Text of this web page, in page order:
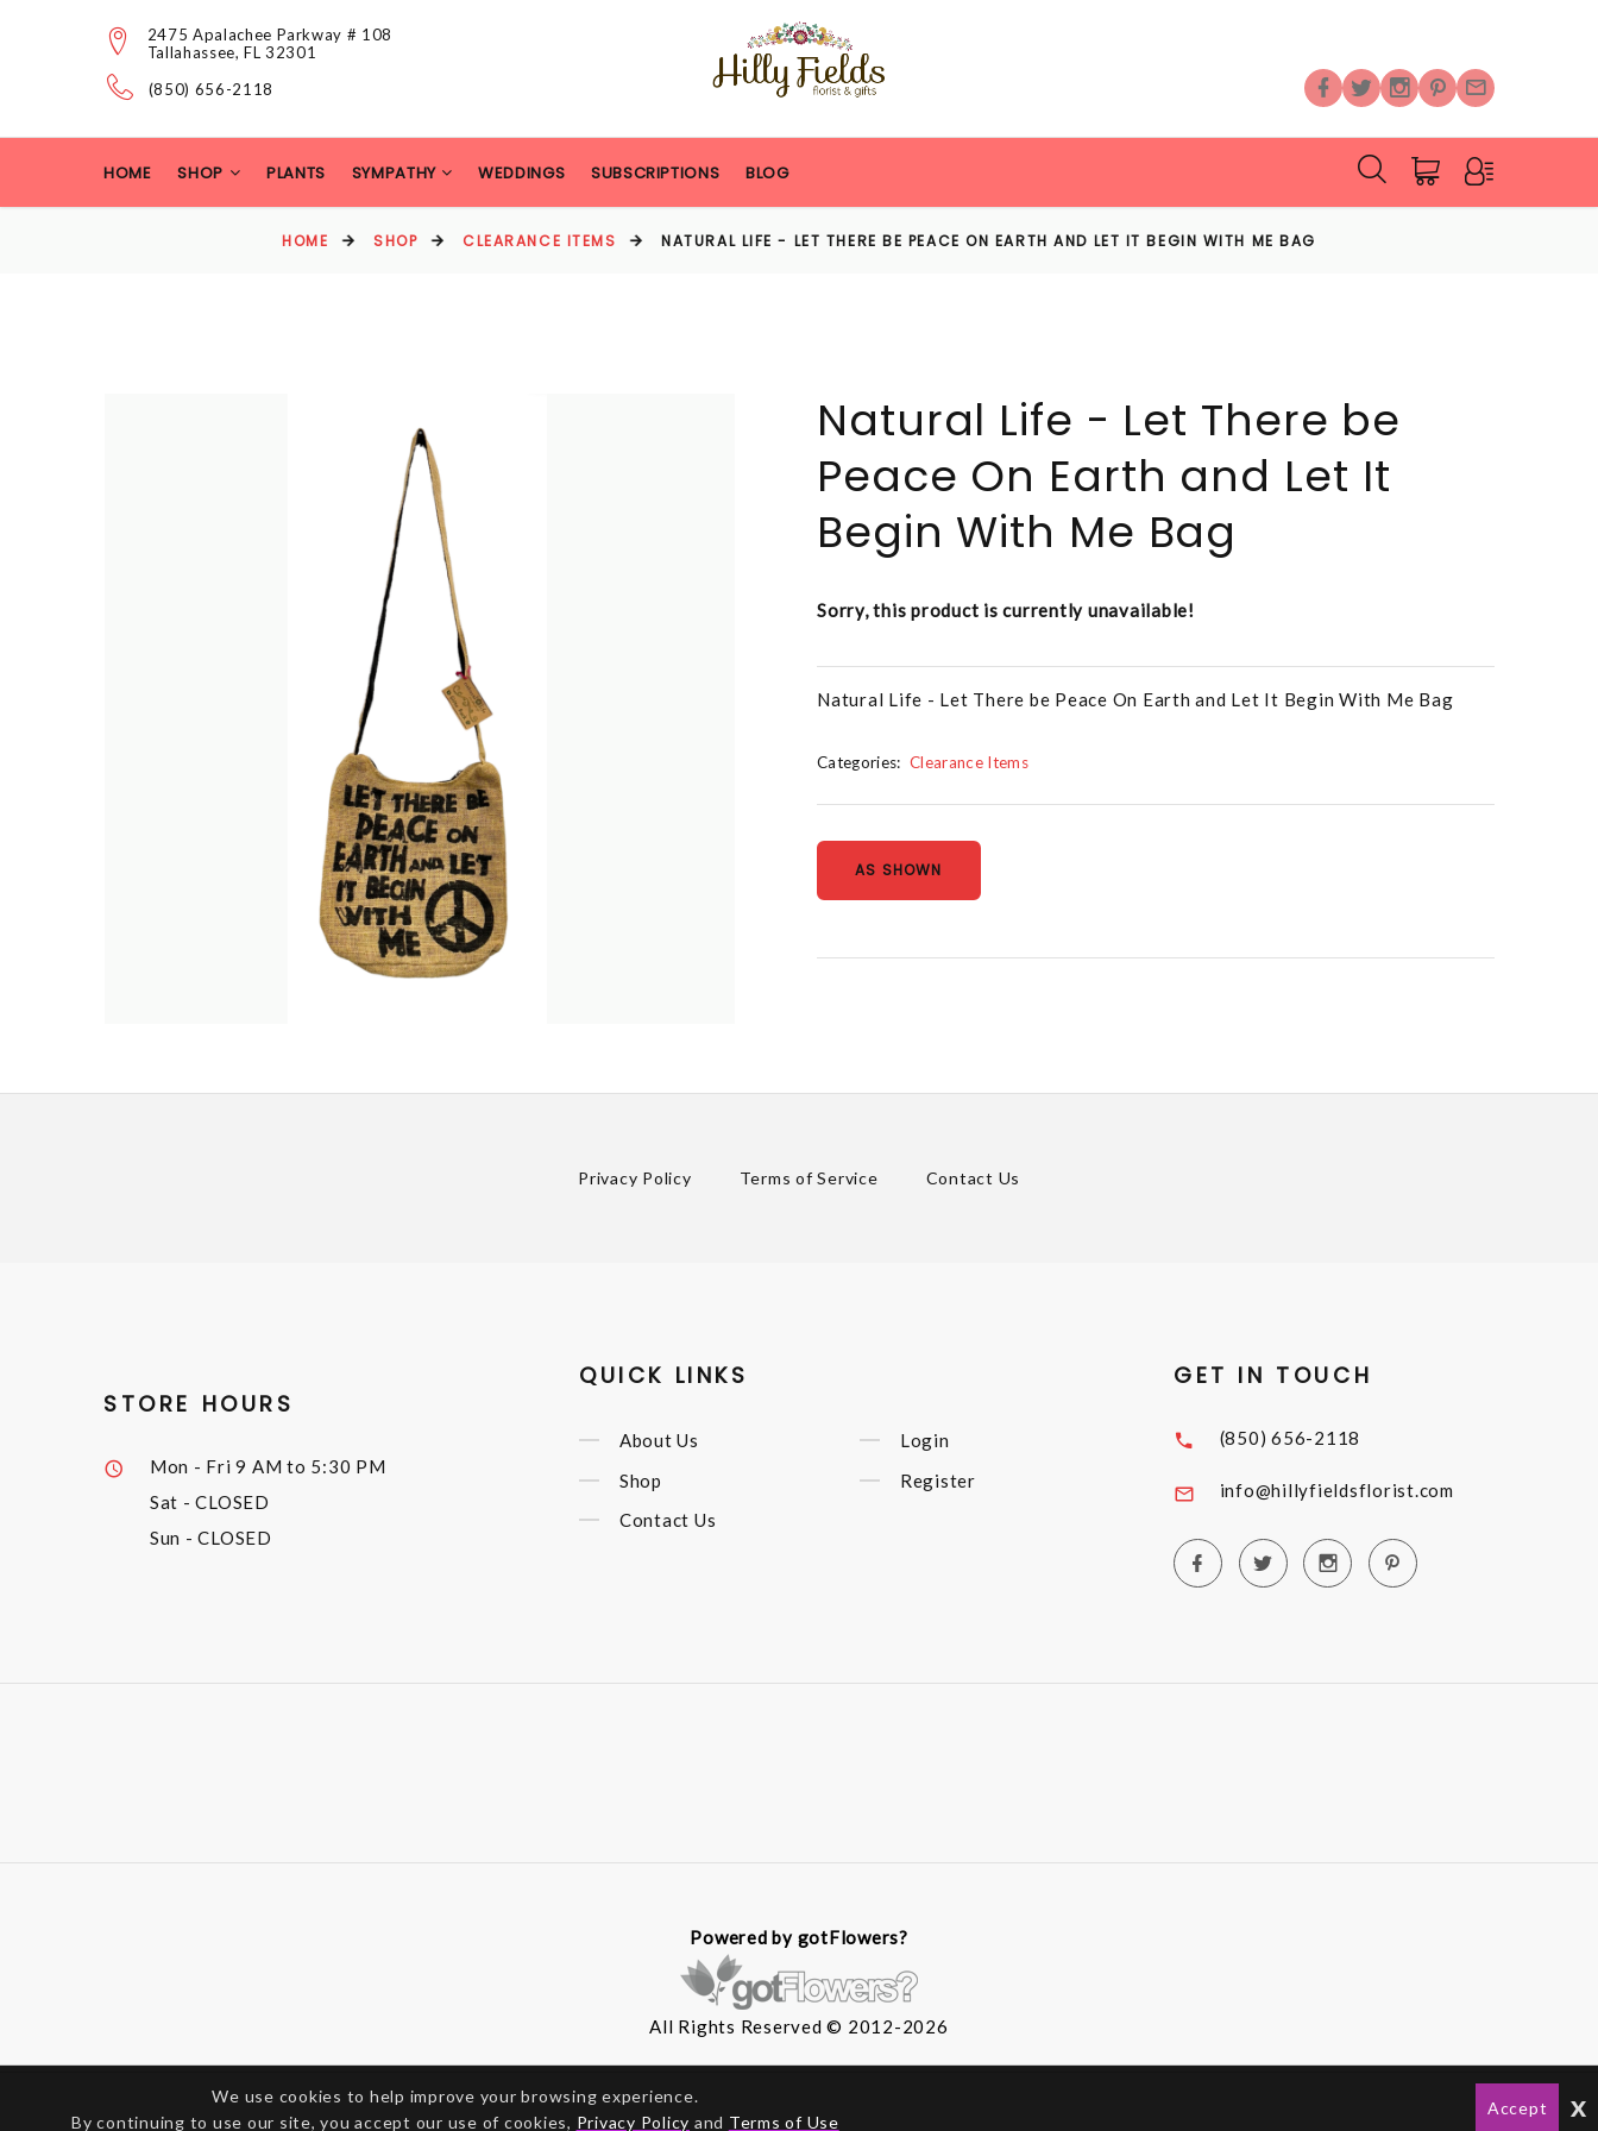
2475 Apalachee Parkway # 108
Tallahassee, FL 32301
(850) 656-2118
HOME SHOP PLANTS SYMPATHY WEDDINGS SUBSCRIPTIONS BLOG
HOME SHOP CLEARANCE ITEMS NATURAL LIFE - LET THERE BE PEACE ON EARTH AND LET IT BEGIN WITH ME BAG
Natural Life - Let There be
Peace On Earth and Let It
Begin With Me Bag
Sorry, this product is currently unavailable!
Natural Life - Let There be Peace On Earth and Let It Begin With Me Bag
Categories: Clearance Items
AS SHOWN
Privacy Policy Terms of Service Contact Us
STORE HOURS
Mon - Fri9 AM to 5:30 PM
Sat - CLOSED
Sun - CLOSED
QUICK LINKS
About Us
Shop
Contact Us
Login
Register
GET IN TOUCH
(850) 656-2118
info@hillyfieldsflorist.com
Powered by gotFlowers?
All Rights Reserved © 2012-2026
We use cookies to help improve your browsing experience.
By continuing to use our site, you accept our use of cookies, Privacy Policy and Terms of Use
Accept x